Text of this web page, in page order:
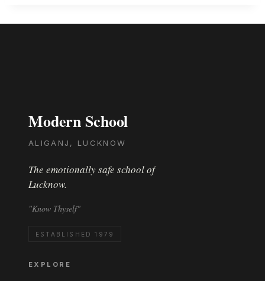
Modern School
ALIGANJ, LUCKNOW
The emotionally safe school of
Lucknow.
"Know Thyself"
ESTABLISHED 1979
EXPLORE